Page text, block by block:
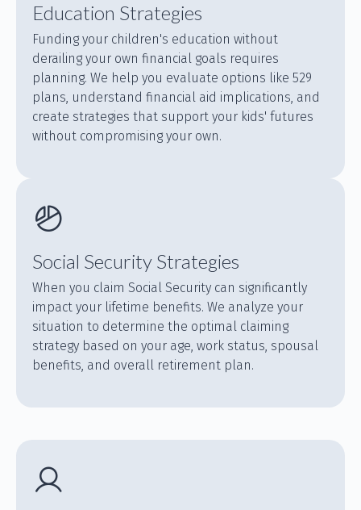
Education Strategies
Funding your children's education without
derailing your own financial goals requires
planning. We help you evaluate options like 529
plans, understand financial aid implications, and
create strategies that support your kids' futures
without compromising your own.
Social Security Strategies
When you claim Social Security can significantly
impact your lifetime benefits. We analyze your
situation to determine the optimal claiming
strategy based on your age, work status, spousal
benefits, and overall retirement plan.